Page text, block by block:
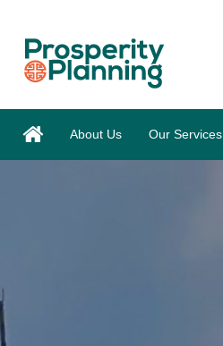
About Us Our Services